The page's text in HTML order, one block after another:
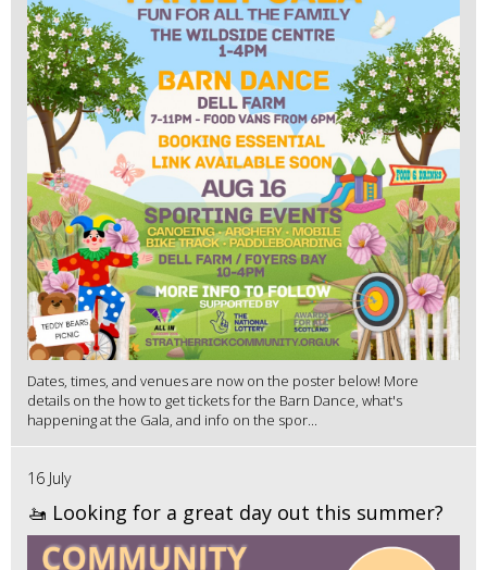
Dates, times, and venues are now on the poster below! More
details on the how to get tickets for the Barn Dance, what's
happening at the Gala, and info on the spor...
16 July
🚤 Looking for a great day out this summer?